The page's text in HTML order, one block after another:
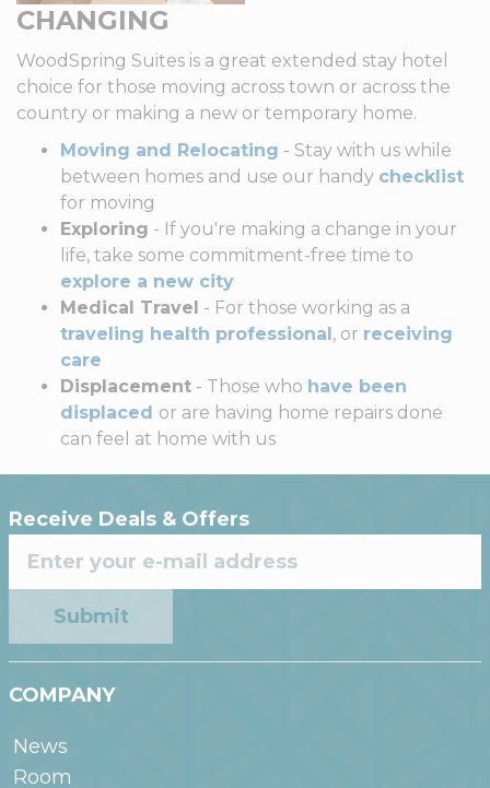
CHANGING
WoodSpring Suites is a great extended stay hotel
choice for those moving across town or across the
country or making a new or temporary home.
Moving and Relocating - Stay with us while
between homes and use our handy checklist
for moving
Exploring - If you're making a change in your
life, take some commitment-free time to
explore a new city
Medical Travel - For those working as a
traveling health professional, or receiving
care
Displacement - Those who have been
displaced or are having home repairs done
can feel at home with us
Receive Deals & Offers
Submit
COMPANY
News
Room